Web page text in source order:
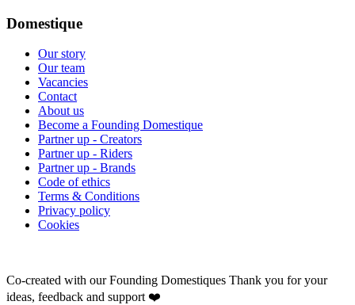
Domestique
Our story
Our team
Vacancies
Contact
About us
Become a Founding Domestique
Partner up - Creators
Partner up - Riders
Partner up - Brands
Code of ethics
Terms & Conditions
Privacy policy
Cookies
Co-created with our Founding Domestiques Thank you for your
ideas, feedback and support ❤️